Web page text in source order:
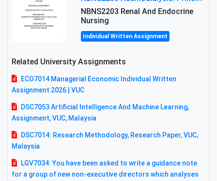
NBNS2203 Renal And Endocrine
Nursing
Individual Written Assignment
Related University Assignments
ECO7014 Managerial Economic Individual Written
Assignment 2026 | VUC
DSC7053 Artificial Intelligence And Machine Learning,
Assignment, VUC, Malaysia
DSC7014: Research Methodology, Research Paper, VUC,
Malaysia
LGV7034: You have been asked to write a guidance note
for a group of new non-executive directors which analyses